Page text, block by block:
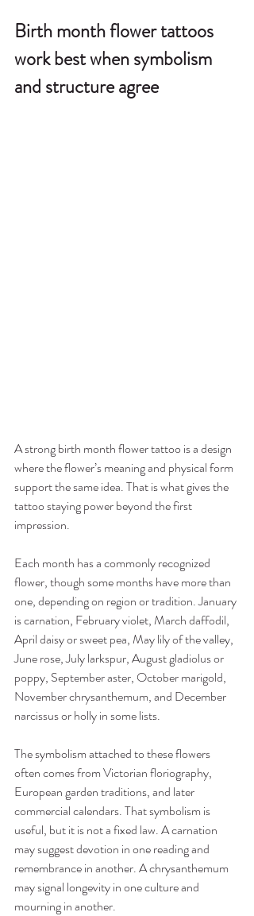
Birth month flower tattoos
work best when symbolism
and structure agree
A strong birth month flower tattoo is a design
where the flower’s meaning and physical form
support the same idea. That is what gives the
tattoo staying power beyond the first
impression.
Each month has a commonly recognized
flower, though some months have more than
one, depending on region or tradition. January
is carnation, February violet, March daffodil,
April daisy or sweet pea, May lily of the valley,
June rose, July larkspur, August gladiolus or
poppy, September aster, October marigold,
November chrysanthemum, and December
narcissus or holly in some lists.
The symbolism attached to these flowers
often comes from Victorian floriography,
European garden traditions, and later
commercial calendars. That symbolism is
useful, but it is not a fixed law. A carnation
may suggest devotion in one reading and
remembrance in another. A chrysanthemum
may signal longevity in one culture and
mourning in another.